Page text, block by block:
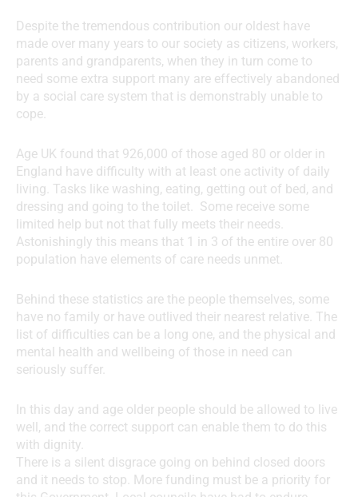
Despite the tremendous contribution our oldest have
made over many years to our society as citizens, workers,
parents and grandparents, when they in turn come to
need some extra support many are effectively abandoned
by a social care system that is demonstrably unable to
cope.
Age UK found that 926,000 of those aged 80 or older in
England have difficulty with at least one activity of daily
living. Tasks like washing, eating, getting out of bed, and
dressing and going to the toilet. Some receive some
limited help but not that fully meets their needs.
Astonishingly this means that 1 in 3 of the entire over 80
population have elements of care needs unmet.
Behind these statistics are the people themselves, some
have no family or have outlived their nearest relative. The
list of difficulties can be a long one, and the physical and
mental health and wellbeing of those in need can
seriously suffer.
In this day and age older people should be allowed to live
well, and the correct support can enable them to do this
with dignity.
There is a silent disgrace going on behind closed doors
and it needs to stop. More funding must be a priority for